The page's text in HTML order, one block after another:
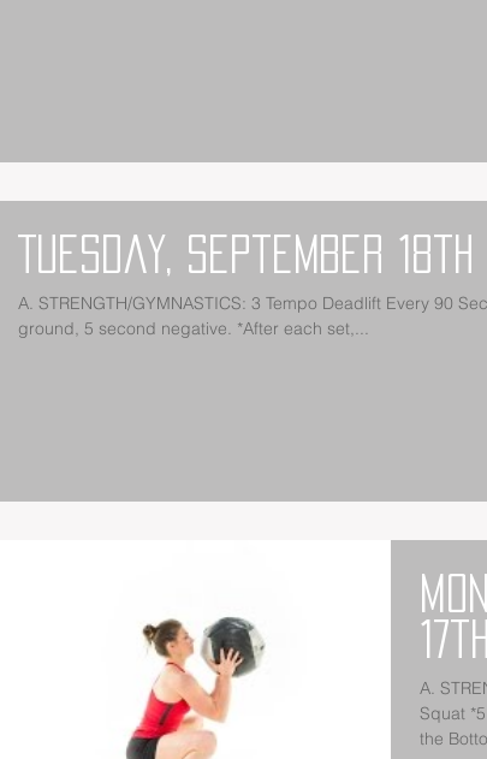
Tuesday, September 18th
A. STRENGTH/GYMNASTICS: 3 Tempo Deadlift Every 90 Seconds for 5 Sets: **Regular pull off
ground, 5 second negative. *After each set,...
17th
A.
Squat
the